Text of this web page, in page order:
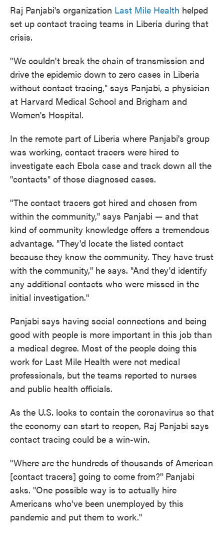
Raj Panjabi's organization Last Mile Health helped
set up contact tracing teams in Liberia during that
crisis.
"We couldn't break the chain of transmission and
drive the epidemic down to zero cases in Liberia
without contact tracing," says Panjabi, a physician
at Harvard Medical School and Brigham and
Women's Hospital.
In the remote part of Liberia where Panjabi's group
was working, contact tracers were hired to
investigate each Ebola case and track down all the
"contacts" of those diagnosed cases.
"The contact tracers got hired and chosen from
within the community," says Panjabi — and that
kind of community knowledge offers a tremendous
advantage. "They'd locate the listed contact
because they know the community. They have trust
with the community," he says. "And they'd identify
any additional contacts who were missed in the
initial investigation."
Panjabi says having social connections and being
good with people is more important in this job than
a medical degree. Most of the people doing this
work for Last Mile Health were not medical
professionals, but the teams reported to nurses
and public health officials.
As the U.S. looks to contain the coronavirus so that
the economy can start to reopen, Raj Panjabi says
contact tracing could be a win-win.
"Where are the hundreds of thousands of American
[contact tracers] going to come from?" Panjabi
asks. "One possible way is to actually hire
Americans who've been unemployed by this
pandemic and put them to work."